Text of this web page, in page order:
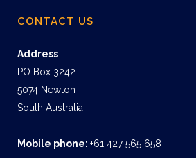
CONTACT US
Address
PO Box 3242
5074 Newton
South Australia
Mobile phone: +61 427 565 658